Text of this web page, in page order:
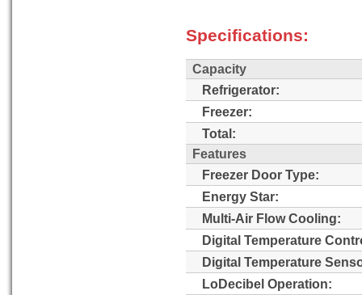
Specifications:
Capacity
Refrigerator:
Freezer:
Total:
Features
Freezer Door Type:
Energy Star:
Multi-Air Flow Cooling:
Digital Temperature
Digital Temperature
LoDecibel Operation: